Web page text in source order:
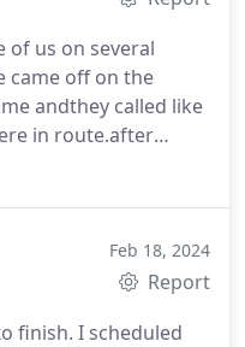
of us on several
came off on the
andthey called like
in route.after
to replace the
and friendly. Would
Feb 18, 2024
Report
finish. I scheduled